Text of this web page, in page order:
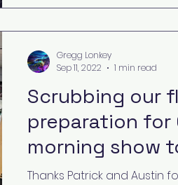
Scrubbing our
preparation for
morning show
Thanks Patrick and Austin
Gregg Lonkey
Sep 11, 2022
1 min read